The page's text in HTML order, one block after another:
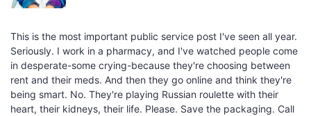
This is the most important public service post I've seen all year.
Seriously. I work in a pharmacy, and I've watched people come
in desperate-some crying-because they're choosing between
rent and their meds. And then they go online and think they're
being smart. No. They're playing Russian roulette with their
heart, their kidneys, their life. Please. Save the packaging. Call